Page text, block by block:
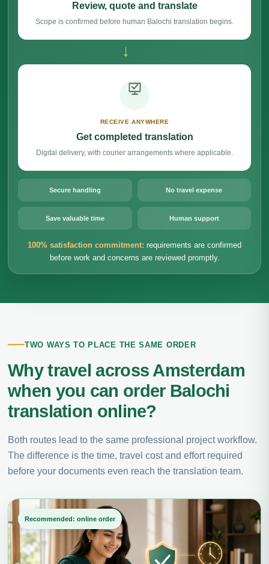
Review, quote and translate
Scope is confirmed before human Balochi translation begins.
→
RECEIVE ANYWHERE
Get completed translation
Digital delivery, with courier arrangements where applicable.
Secure handling No travel expense
Save valuable time Human support
100% satisfaction commitment: requirements are confirmed
before work and concerns are reviewed promptly.
TWO WAYS TO PLACE THE SAME ORDER
Why travel across Amsterdam
when you can order Balochi
translation online?
Both routes lead to the same professional project workflow.
The difference is the time, travel cost and effort required
before your documents even reach the translation team.
Recommended: online order